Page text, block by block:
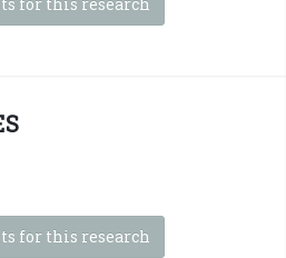
for this research
for this research